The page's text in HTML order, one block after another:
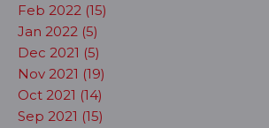
Feb 2022 (15)
Jan 2022 (5)
Dec 2021 (5)
Nov 2021 (19)
Oct 2021 (14)
Sep 2021 (15)